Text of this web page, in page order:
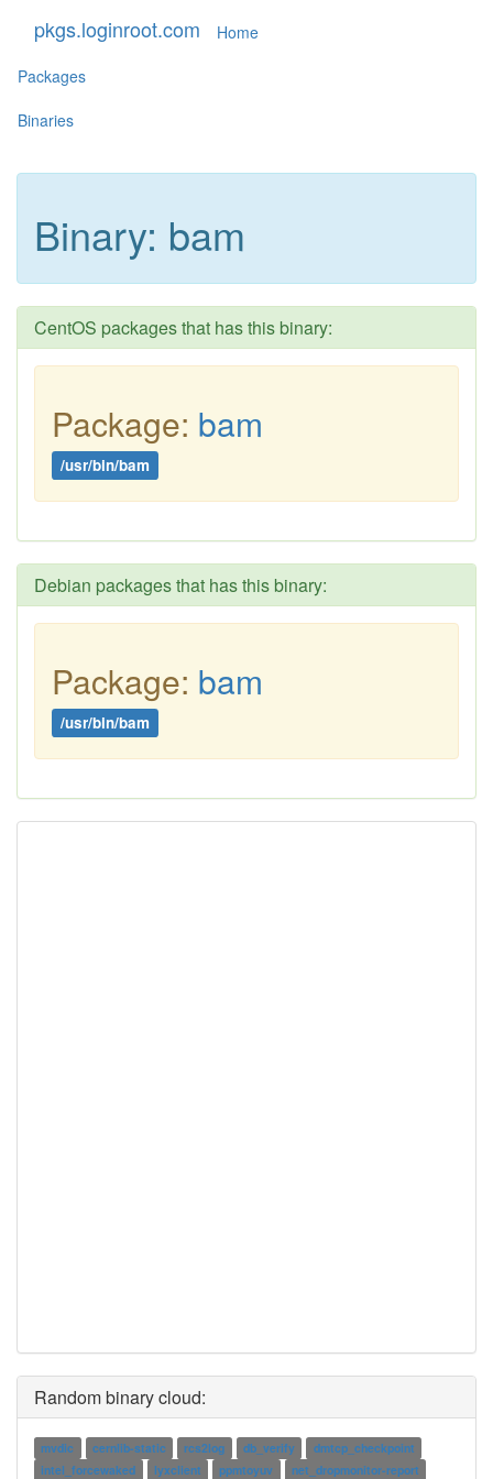
pkgs.loginroot.com
Home
Packages
Binaries
Binary: bam
CentOS packages that has this binary:
Package: bam
/usr/bin/bam
Debian packages that has this binary:
Package: bam
/usr/bin/bam
Random binary cloud:
mvdic cernlib-static rcs2log db_verify
dmtcp_checkpoint
intel_forcewaked
lyxclient ppmtoyuv net_dropmonitor-report